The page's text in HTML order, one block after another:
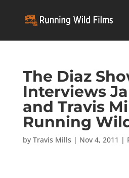
The Diaz
Interviews
and Travis
Running
by Travis Mills | Nov 4, 2011 |